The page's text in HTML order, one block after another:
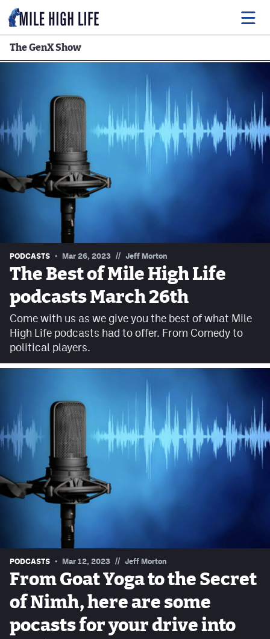
Drink
Music
Events
Entertainment
Podcasts
Facebook
Instagram
YouTube
MileHighSports.com
DenverStiffs.com
HockeyMountainHigh.com
ColoradoPreps.com
Privacy Policy
The GenX Show
PODCASTS Mar 26, 2023 // Jeff Morton
The Best of Mile High Life
podcasts March 26th
Come with us as we give you the best of what Mile
High Life podcasts had to offer. From Comedy to
political players.
PODCASTS Mar 12, 2023 // Jeff Morton
From Goat Yoga to the Secret
of Nimh, here are some
pocasts for your drive into